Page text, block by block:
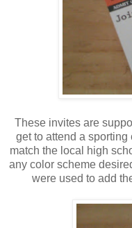
These invites are
get to attend a
match the local high
any color scheme
were used to add